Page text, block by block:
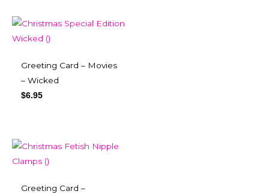
Greeting Card – Movies
– Wicked
$6.95
Greeting Card –